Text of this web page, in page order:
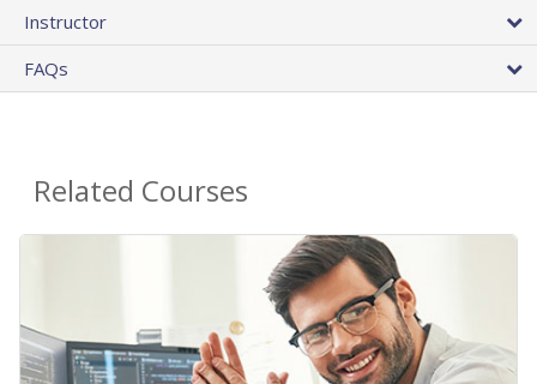
Instructor
FAQs
Related Courses